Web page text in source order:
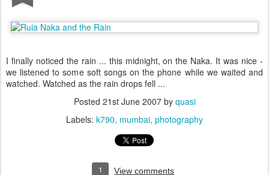
I finally noticed the rain ... this midnight, on the Naka. It was nice -
we listened to some soft songs on the phone while we waited and
watched. Watched as the rain drops fell ...
Posted 21st June 2007by quasi
Labels: k790 mumbai photography
1 View comments